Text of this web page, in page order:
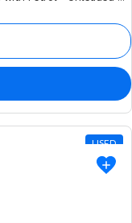
USED